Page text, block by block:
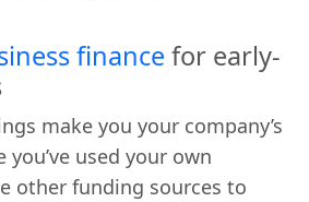
finance for early-
make you your company’s
used your own
other funding sources to